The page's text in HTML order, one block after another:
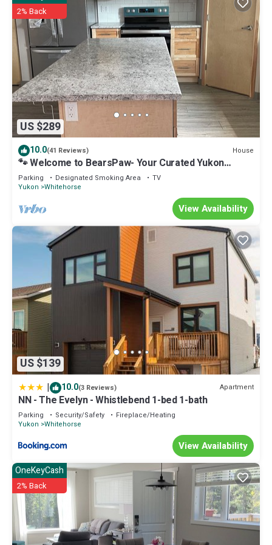
US $289
2% Back
10.0(41 Reviews) House
🐾 Welcome to BearsPaw- Your Curated Yukon
Retreat.
Parking Designated Smoking Area
TV
Yukon Whitehorse
View Availability
US $139
| 10.0(3 Reviews) Apartment
NN - The Evelyn - Whistlebend 1-bed 1-bath
Parking Security/Safety
Fireplace/Heating
Yukon Whitehorse
View Availability
OneKeyCash
2% Back